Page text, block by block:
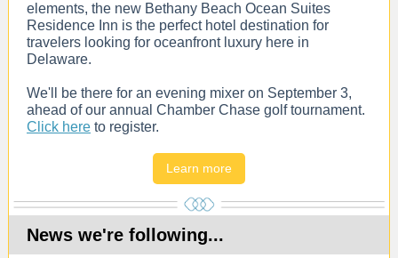
elements, the new Bethany Beach Ocean Suites
Residence Inn is the perfect hotel destination for
travelers looking for oceanfront luxury here in
Delaware.
We'll be there for an evening mixer on September 3,
ahead of our annual Chamber Chase golf tournament.
Click here to register.
Learn more
News we're following...